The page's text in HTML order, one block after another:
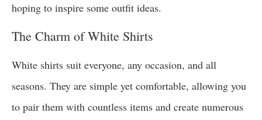
hoping to inspire some outfit ideas.
The Charm of White Shirts
White shirts suit everyone, any occasion, and all
seasons. They are simple yet comfortable, allowing you
to pair them with countless items and create numerous